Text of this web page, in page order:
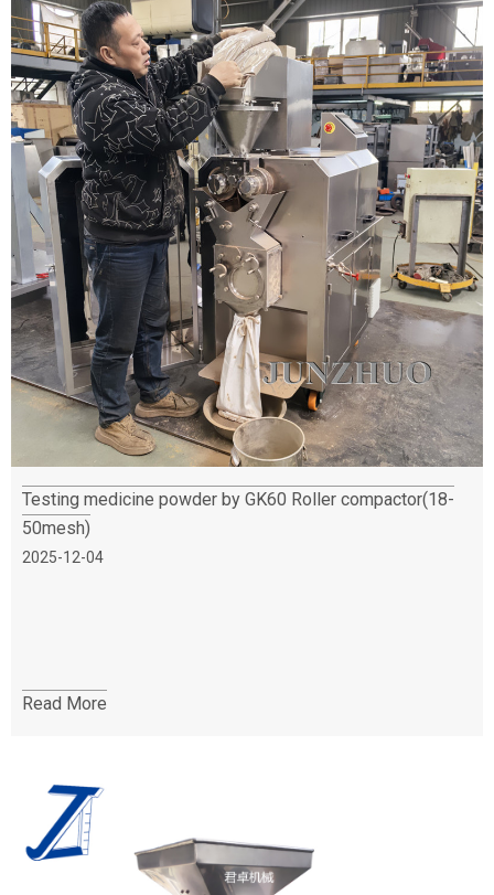
Testing medicine powder by GK60 Roller compactor(18-
50mesh)
2025-12-04
Read More